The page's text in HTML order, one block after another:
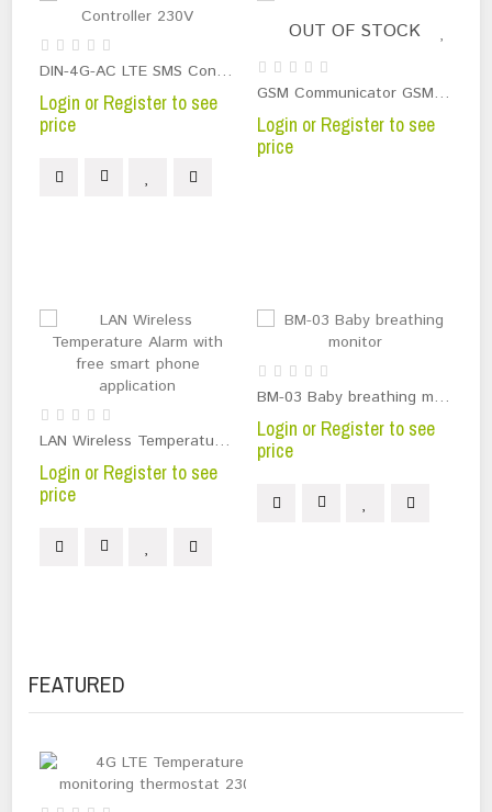
DIN-4G-AC LTE SMS Controller 230V
Login or Register to see
price
OUT OF STOCK
GSM Communicator GSM-DIN3 230V 2 relays 5A
Login or Register to see
price
LAN Wireless Temperature Alarm with free smart phone application
Login or Register to see
price
BM-03 Baby breathing monitor
Login or Register to see
price
FEATURED